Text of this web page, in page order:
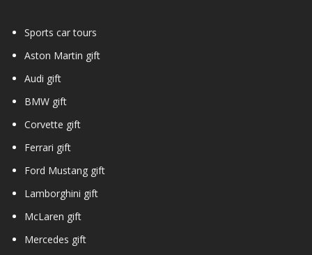
Sports car tours
Aston Martin gift
Audi gift
BMW gift
Corvette gift
Ferrari gift
Ford Mustang gift
Lamborghini gift
McLaren gift
Mercedes gift